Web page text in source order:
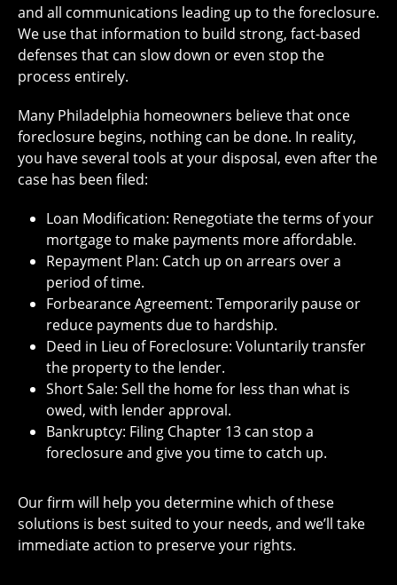
and all communications leading up to the foreclosure.
We use that information to build strong, fact-based
defenses that can slow down or even stop the
process entirely.
Many Philadelphia homeowners believe that once
foreclosure begins, nothing can be done. In reality,
you have several tools at your disposal, even after the
case has been filed:
Loan Modification: Renegotiate the terms of your
mortgage to make payments more affordable.
Repayment Plan: Catch up on arrears over a
period of time.
Forbearance Agreement: Temporarily pause or
reduce payments due to hardship.
Deed in Lieu of Foreclosure: Voluntarily transfer
the property to the lender.
Short Sale: Sell the home for less than what is
owed, with lender approval.
Bankruptcy: Filing Chapter 13 can stop a
foreclosure and give you time to catch up.
Our firm will help you determine which of these
solutions is best suited to your needs, and we’ll take
immediate action to preserve your rights.